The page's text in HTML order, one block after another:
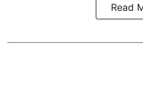
Read